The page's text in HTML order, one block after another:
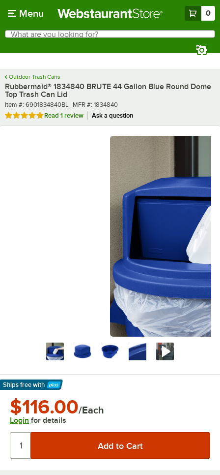
Menu 0
Search
What are you looking for?
Outdoor Trash Cans
Rubbermaid® 1834840 BRUTE 44 Gallon Blue Round Dome
Top Trash Can Lid
Item number
Item #: 6901834840BL MFR number
MFR #: 1834840
Rated 5 out of 5 stars
Read 1 review Ask a question
Ships free with
Learn More
$116.00/Each
Login for details